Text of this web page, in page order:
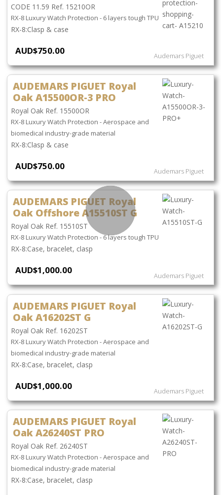
CODE 11.59 Ref. 15210OR
RX-8 Luxury Watch Protection - 6 layers tough TPU
Clasp & case
AUD$750.00 Audemars Piguet
AUDEMARS PIGUET Royal
Oak A15500OR-3 PRO
Royal Oak Ref. 15500OR
RX-8 Luxury Watch Protection - Aerospace and
biomedical industry-grade material
Clasp & case
AUD$750.00 Audemars Piguet
AUDEMARS PIGUET Royal
Oak Offshore A15510ST G
Royal Oak Ref. 15510ST
RX-8 Luxury Watch Protection - 6 layers tough TPU
Case, bracelet, clasp
AUD$1,000.00 Audemars Piguet
AUDEMARS PIGUET Royal
Oak A16202ST G
Royal Oak Ref. 16202ST
RX-8 Luxury Watch Protection - Aerospace and
biomedical industry-grade material
Case, bracelet, clasp
AUD$1,000.00 Audemars Piguet
AUDEMARS PIGUET Royal
Oak A26240ST PRO
Royal Oak Ref. 26240ST
RX-8 Luxury Watch Protection - Aerospace and
biomedical industry-grade material
Case, bracelet, clasp